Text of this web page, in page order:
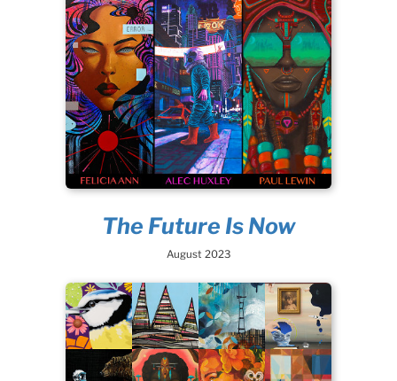
The Future Is Now
August 2023